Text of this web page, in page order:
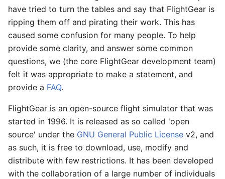
have tried to turn the tables and say that FlightGear is
ripping them off and pirating their work. This has
caused some confusion for many people. To help
provide some clarity, and answer some common
questions, we (the core FlightGear development team)
felt it was appropriate to make a statement, and
provide a FAQ.
FlightGear is an open-source flight simulator that was
started in 1996. It is released as so called 'open
source' under the GNU General Public License v2, and
as such, it is free to download, use, modify and
distribute with few restrictions. It has been developed
with the collaboration of a large number of individuals